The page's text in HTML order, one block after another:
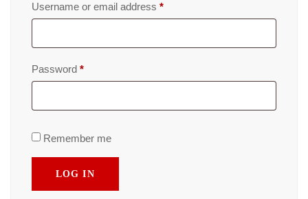
Username or email address *
Password *
Remember me
LOG IN